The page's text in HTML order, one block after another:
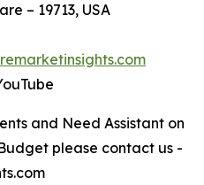
– 19713, USA
and Need Assistant on
please contact us -